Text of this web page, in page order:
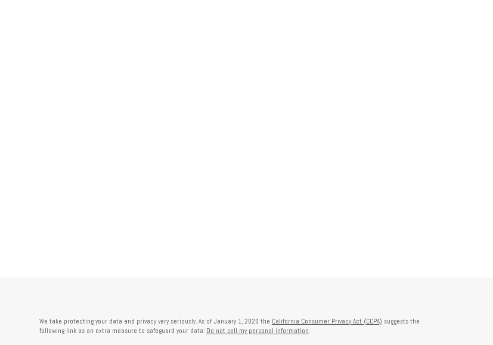
We take protecting your data and privacy very seriously. As of January 1, 2020 the California Consumer Privacy Act (CCPA) suggests the
following link as an extra measure to safeguard your data: Do not sell my personal information.